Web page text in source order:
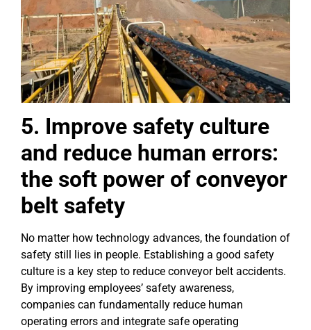
5. Improve safety culture
and reduce human errors:
the soft power of conveyor
belt safety
No matter how technology advances, the foundation of
safety still lies in people. Establishing a good safety
culture is a key step to reduce conveyor belt accidents.
By improving employees’ safety awareness,
companies can fundamentally reduce human
operating errors and integrate safe operating